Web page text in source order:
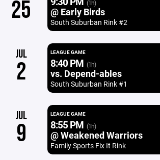
25 (1h)
@ Early Birds
South Suburban Rink #2
JUL
2
LEAGUE GAME
8:40 PM (1h)
vs. Depend-ables
South Suburban Rink #1
JUL
9
LEAGUE GAME
8:55 PM (1h)
@ Weakened Warriors
Family Sports Fix It Rink